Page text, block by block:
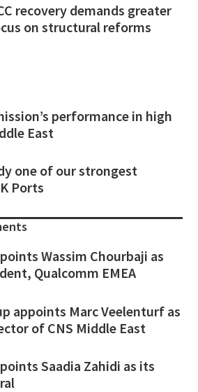
recovery demands greater
on structural reforms
performance in high
East
one of our strongest
Ports
Wassim Chourbaji as
Qualcomm EMEA
appoints Marc Veelenturf as
of CNS Middle East
Saadia Zahidi as its